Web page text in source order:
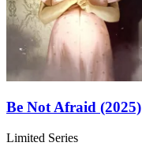
Be Not Afraid (2025)
Limited Series